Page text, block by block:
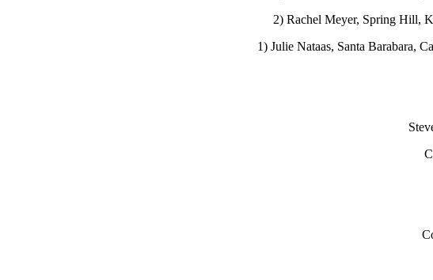
2) Rachel Meyer, Spring Hill,
1) Julie Nataas, Santa Barabara,